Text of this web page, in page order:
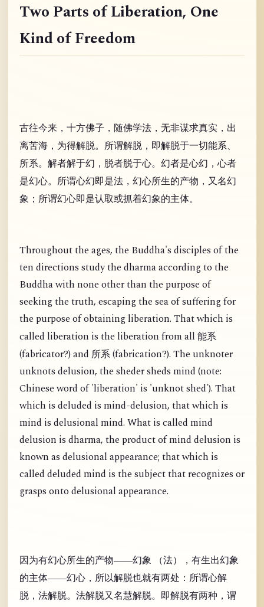
Two Parts of Liberation, One
Kind of Freedom
古往今来，十方佛子，随佛学法，无非谋求真实，出
离苦海，为得解脱。所谓解脱，即解脱于一切能系、
所系。解者解于幻，脱者脱于心。幻者是心幻，心者
是幻心。所谓心幻即是法，幻心所生的产物，又名幻
象；所谓幻心即是认取或抓着幻象的主体。
Throughout the ages, the Buddha's disciples of the
ten directions study the dharma according to the
Buddha with none other than the purpose of
seeking the truth, escaping the sea of suffering for
the purpose of obtaining liberation. That which is
called liberation is the liberation from all 能系
(fabricator?) and 所系 (fabrication?). The unknoter
unknots delusion, the sheder sheds mind (note:
Chinese word of 'liberation' is 'unknot shed'). That
which is deluded is mind-delusion, that which is
mind is delusional mind. What is called mind
delusion is dharma, the product of mind delusion is
known as delusional appearance; that which is
called deluded mind is the subject that recognizes or
grasps onto delusional appearance.
因为有幻心所生的产物——幻象 （法），有生出幻象
的主体——幻心，所以解脱也就有两处：所谓心解
脱，法解脱。法解脱又名慧解脱。即解脱有两种，谓